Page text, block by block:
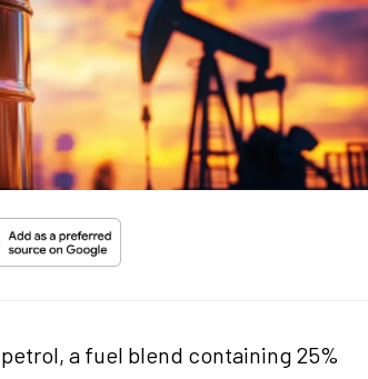
a fuel blend containing 25%